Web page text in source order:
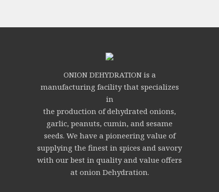
ONION DEHYDRATION is a
manufacturing facility that specializes
in
the production of dehydrated onions,
garlic, peanuts, cumin, and sesame
seeds. We have a pioneering value of
supplying the finest in spices and savory
with our best in quality and value offers
at onion Dehydration.